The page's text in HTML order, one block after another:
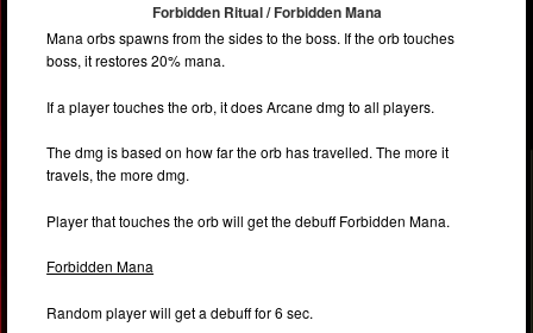
Forbidden Ritual / Forbidden Mana
Mana orbs spawns from the sides to the boss. If the orb touches
boss, it restores 20% mana.
If a player touches the orb, it does Arcane dmg to all players.
The dmg is based on how far the orb has travelled. The more it
travels, the more dmg.
Player that touches the orb will get the debuff Forbidden Mana.
Forbidden Mana
Random player will get a debuff for 6 sec.